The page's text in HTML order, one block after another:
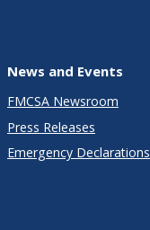
News and Events
FMCSA Newsroom
Press Releases
Emergency Declarations